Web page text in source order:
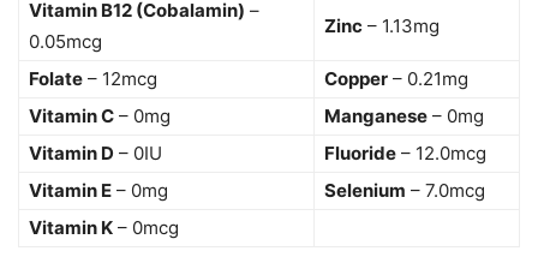
Vitamin B12 (Cobalamin) –
0.05mcg
Zinc – 1.13mg
Folate – 12mcg Copper – 0.21mg
Vitamin C – 0mg Manganese – 0mg
Vitamin D – 0IU Fluoride – 12.0mcg
Vitamin E – 0mg Selenium – 7.0mcg
Vitamin K – 0mcg